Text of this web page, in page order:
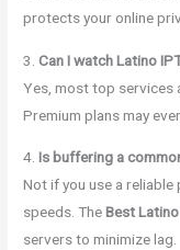
protects your online
3.Can I watch Latino
Yes, most top services
Premium plans may
4.Is buffering a
Not if you use a
speeds. TheBest
servers to minimize lag.